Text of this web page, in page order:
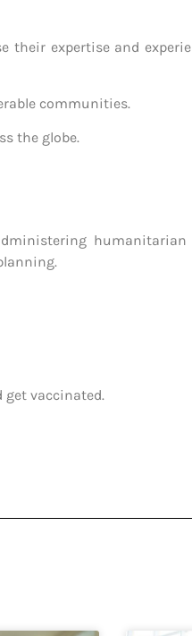
their expertise and
communities.
the globe.
get vaccinated.